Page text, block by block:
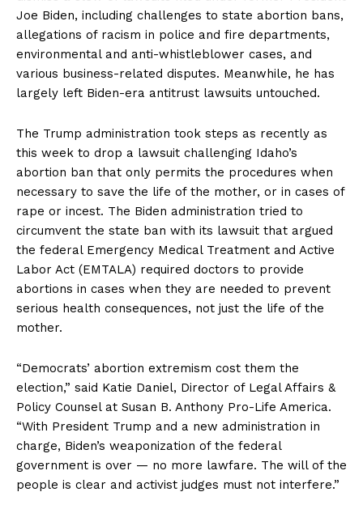
Joe Biden, including challenges to state abortion bans,
allegations of racism in police and fire departments,
environmental and anti-whistleblower cases, and
various business-related disputes. Meanwhile, he has
largely left Biden-era antitrust lawsuits untouched.
The Trump administration took steps as recently as
this week to drop a lawsuit challenging Idaho’s
abortion ban that only permits the procedures when
necessary to save the life of the mother, or in cases of
rape or incest. The Biden administration tried to
circumvent the state ban with its lawsuit that argued
the federal Emergency Medical Treatment and Active
Labor Act (EMTALA) required doctors to provide
abortions in cases when they are needed to prevent
serious health consequences, not just the life of the
mother.
“Democrats’ abortion extremism cost them the
election,” said Katie Daniel, Director of Legal Affairs &
Policy Counsel at Susan B. Anthony Pro-Life America.
“With President Trump and a new administration in
charge, Biden’s weaponization of the federal
government is over — no more lawfare. The will of the
people is clear and activist judges must not interfere.”